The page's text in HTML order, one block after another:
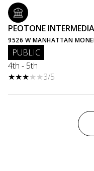
PEOTONE
9526 W MANHATTAN
PUBLIC
4th - 5th
3/5